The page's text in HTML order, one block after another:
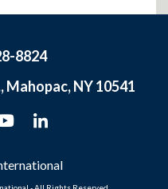
8824
Mahopac, NY 10541